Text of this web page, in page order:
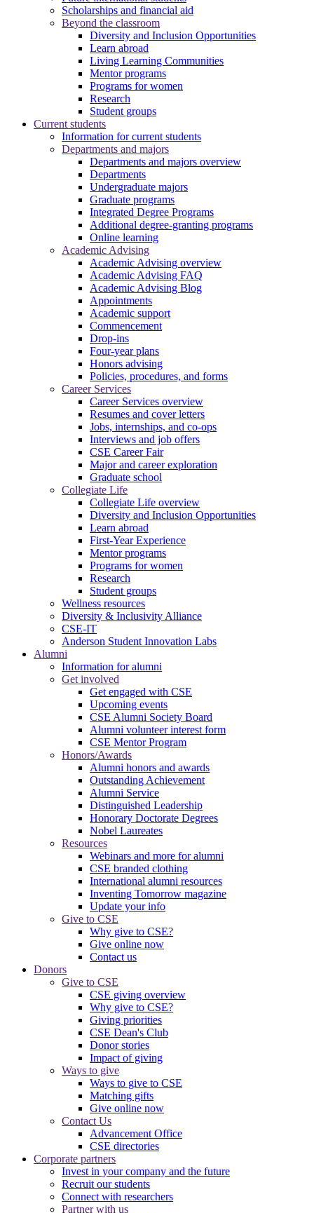
Scholarships and financial aid
Beyond the classroom
Diversity and Inclusion Opportunities
Learn abroad
Living Learning Communities
Mentor programs
Programs for women
Research
Student groups
Current students
Information for current students
Departments and majors
Departments and majors overview
Departments
Undergraduate majors
Graduate programs
Integrated Degree Programs
Additional degree-granting programs
Online learning
Academic Advising
Academic Advising overview
Academic Advising FAQ
Academic Advising Blog
Appointments
Academic support
Commencement
Drop-ins
Four-year plans
Honors advising
Policies, procedures, and forms
Career Services
Career Services overview
Resumes and cover letters
Jobs, internships, and co-ops
Interviews and job offers
CSE Career Fair
Major and career exploration
Graduate school
Collegiate Life
Collegiate Life overview
Diversity and Inclusion Opportunities
Learn abroad
First-Year Experience
Mentor programs
Programs for women
Research
Student groups
Wellness resources
Diversity & Inclusivity Alliance
CSE-IT
Anderson Student Innovation Labs
Alumni
Information for alumni
Get involved
Get engaged with CSE
Upcoming events
CSE Alumni Society Board
Alumni volunteer interest form
CSE Mentor Program
Honors/Awards
Alumni honors and awards
Outstanding Achievement
Alumni Service
Distinguished Leadership
Honorary Doctorate Degrees
Nobel Laureates
Resources
Webinars and more for alumni
CSE branded clothing
International alumni resources
Inventing Tomorrow magazine
Update your info
Give to CSE
Why give to CSE?
Give online now
Contact us
Donors
Give to CSE
CSE giving overview
Why give to CSE?
Giving priorities
CSE Dean's Club
Donor stories
Impact of giving
Ways to give
Ways to give to CSE
Matching gifts
Give online now
Contact Us
Advancement Office
CSE directories
Corporate partners
Invest in your company and the future
Recruit our students
Connect with researchers
Partner with us